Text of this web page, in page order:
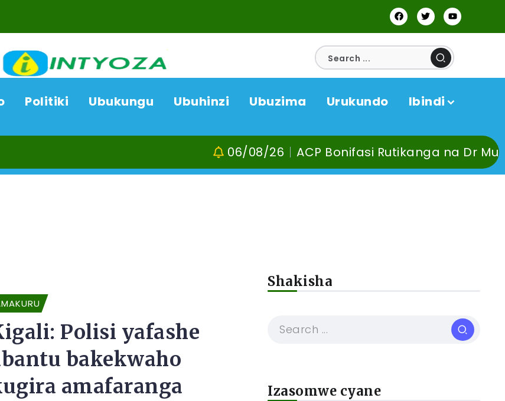
Politiki Ubukungu Ubuhinzi Ubuzima Urukundo Ibindi
ACP Bonifasi Rutikanga na Dr Murangira B.
Polisi yafashe
bakekwaho
amafaranga
Shakisha
Izasomwe cyane